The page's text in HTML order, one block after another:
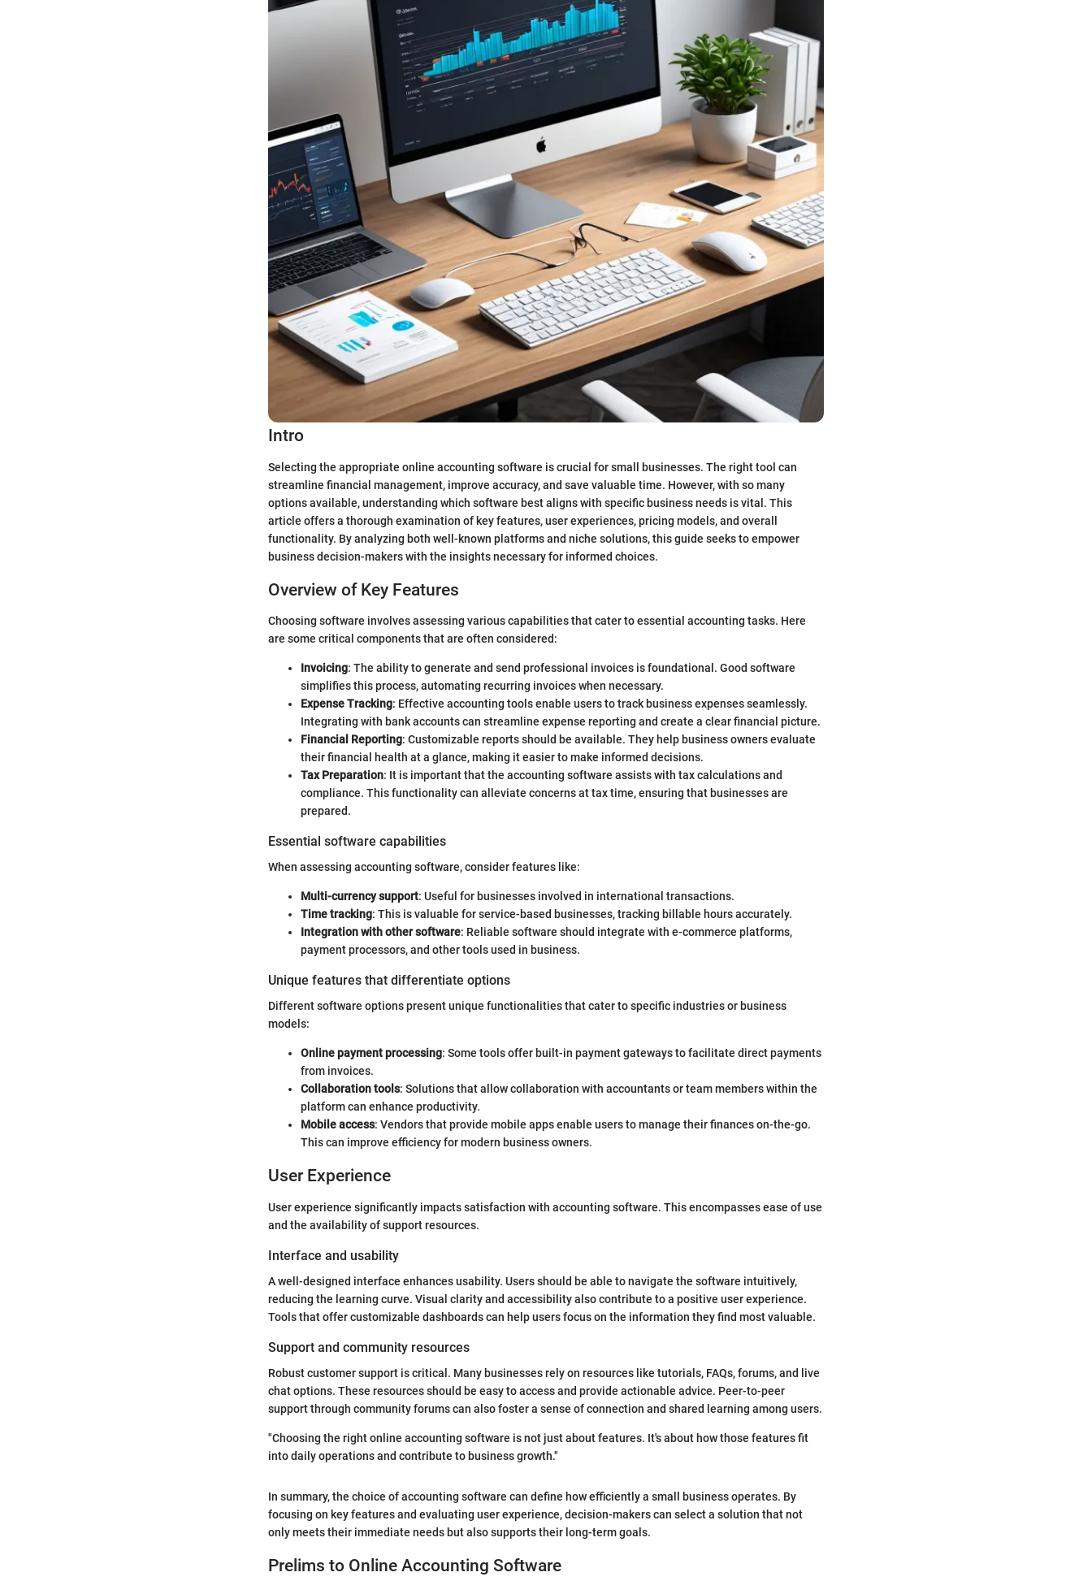
Intro
Selecting the appropriate online accounting software is crucial for small businesses. The right tool can
streamline financial management, improve accuracy, and save valuable time. However, with so many
options available, understanding which software best aligns with specific business needs is vital. This
article offers a thorough examination of key features, user experiences, pricing models, and overall
functionality. By analyzing both well-known platforms and niche solutions, this guide seeks to empower
business decision-makers with the insights necessary for informed choices.
Overview of Key Features
Choosing software involves assessing various capabilities that cater to essential accounting tasks. Here
are some critical components that are often considered:
Invoicing: The ability to generate and send professional invoices is foundational. Good software
simplifies this process, automating recurring invoices when necessary.
Expense Tracking: Effective accounting tools enable users to track business expenses seamlessly.
Integrating with bank accounts can streamline expense reporting and create a clear financial picture.
Financial Reporting: Customizable reports should be available. They help business owners evaluate
their financial health at a glance, making it easier to make informed decisions.
Tax Preparation: It is important that the accounting software assists with tax calculations and
compliance. This functionality can alleviate concerns at tax time, ensuring that businesses are
prepared.
Essential software capabilities
When assessing accounting software, consider features like:
Multi-currency support: Useful for businesses involved in international transactions.
Time tracking: This is valuable for service-based businesses, tracking billable hours accurately.
Integration with other software: Reliable software should integrate with e-commerce platforms,
payment processors, and other tools used in business.
Unique features that differentiate options
Different software options present unique functionalities that cater to specific industries or business
models:
Online payment processing: Some tools offer built-in payment gateways to facilitate direct payments
from invoices.
Collaboration tools: Solutions that allow collaboration with accountants or team members within the
platform can enhance productivity.
Mobile access: Vendors that provide mobile apps enable users to manage their finances on-the-go.
This can improve efficiency for modern business owners.
User Experience
User experience significantly impacts satisfaction with accounting software. This encompasses ease of use
and the availability of support resources.
Interface and usability
A well-designed interface enhances usability. Users should be able to navigate the software intuitively,
reducing the learning curve. Visual clarity and accessibility also contribute to a positive user experience.
Tools that offer customizable dashboards can help users focus on the information they find most valuable.
Support and community resources
Robust customer support is critical. Many businesses rely on resources like tutorials, FAQs, forums, and live
chat options. These resources should be easy to access and provide actionable advice. Peer-to-peer
support through community forums can also foster a sense of connection and shared learning among users.
"Choosing the right online accounting software is not just about features. It's about how those features fit
into daily operations and contribute to business growth."
In summary, the choice of accounting software can define how efficiently a small business operates. By
focusing on key features and evaluating user experience, decision-makers can select a solution that not
only meets their immediate needs but also supports their long-term goals.
Prelims to Online Accounting Software